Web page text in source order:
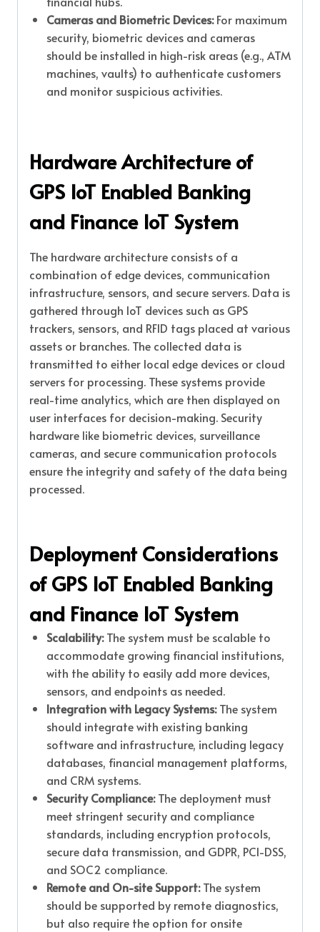
Cameras and Biometric Devices:For maximum
security, biometric devices and cameras
should be installed in high-risk areas (e.g., ATM
machines, vaults) to authenticate customers
and monitor suspicious activities.
Hardware Architecture of
GPS IoT Enabled Banking
and Finance IoT System
The hardware architecture consists of a
combination of edge devices, communication
infrastructure, sensors, and secure servers. Data is
gathered through IoT devices such as GPS
trackers, sensors, and RFID tags placed at various
assets or branches. The collected data is
transmitted to either local edge devices or cloud
servers for processing. These systems provide
real-time analytics, which are then displayed on
user interfaces for decision-making. Security
hardware like biometric devices, surveillance
cameras, and secure communication protocols
ensure the integrity and safety of the data being
processed.
Deployment Considerations
of GPS IoT Enabled Banking
and Finance IoT System
Scalability:The system must be scalable to
accommodate growing financial institutions,
with the ability to easily add more devices,
sensors, and endpoints as needed.
Integration with Legacy Systems:The system
should integrate with existing banking
software and infrastructure, including legacy
databases, financial management platforms,
and CRM systems.
Security Compliance:The deployment must
meet stringent security and compliance
standards, including encryption protocols,
secure data transmission, and GDPR, PCI-DSS,
and SOC2 compliance.
Remote and On-site Support:The system
should be supported by remote diagnostics,
but also require the option for onsite